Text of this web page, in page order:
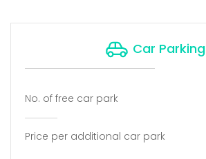
Car Parking
No. of free car park
Price per additional car park